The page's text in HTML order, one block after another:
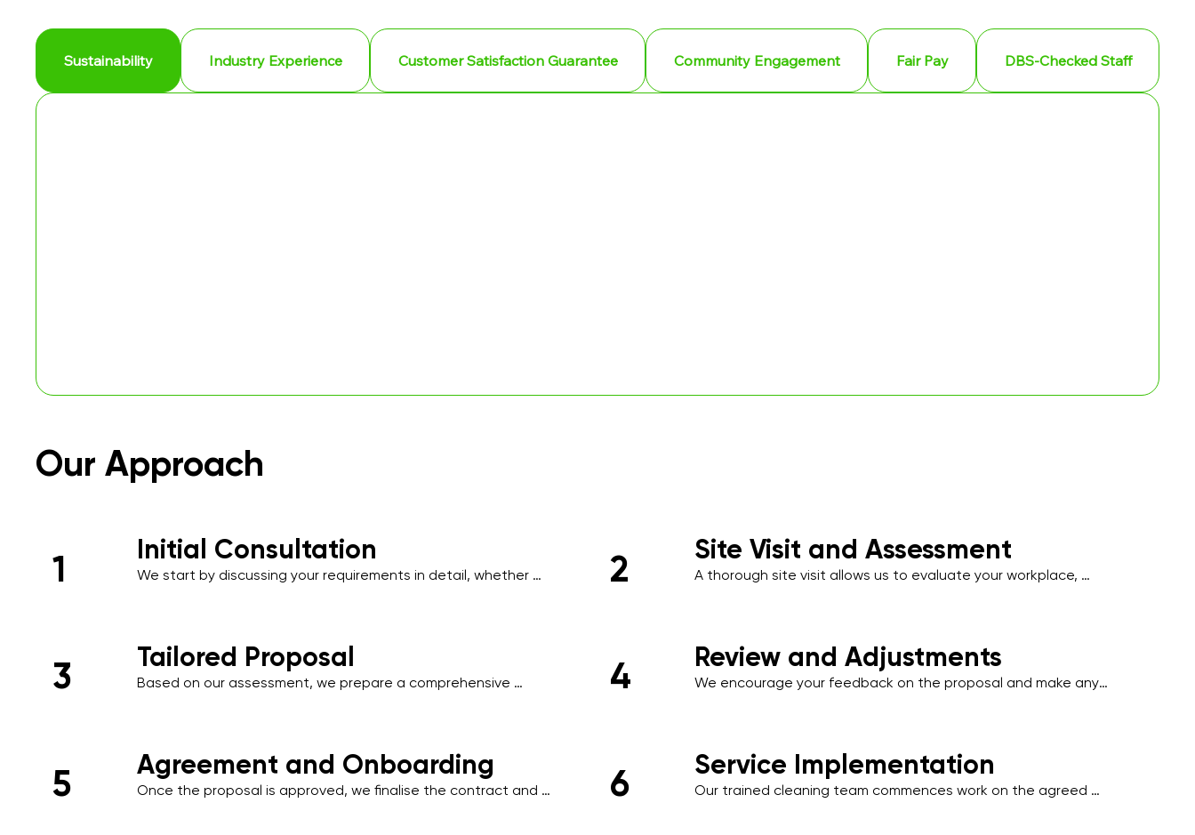
Sustainability Industry Experience Customer Satisfaction Guarantee Community Engagement Fair Pay DBS-Checked Staff
Our Approach
1 Initial Consultation
We start by discussing your requirements in detail, whether
2 Site Visit and Assessment
A thorough site visit allows us to evaluate your workplace,
3 Tailored Proposal
Based on our assessment, we prepare a comprehensive
4 Review and Adjustments
We encourage your feedback on the proposal and make any
5 Agreement and Onboarding
Once the proposal is approved, we finalise the contract and
6 Service Implementation
Our trained cleaning team commences work on the agreed